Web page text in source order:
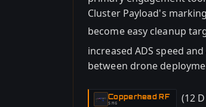
Cluster Payload's
become easy cleanup
increased ADS speed
between drone
Copperhead RF
-
SMG
(12